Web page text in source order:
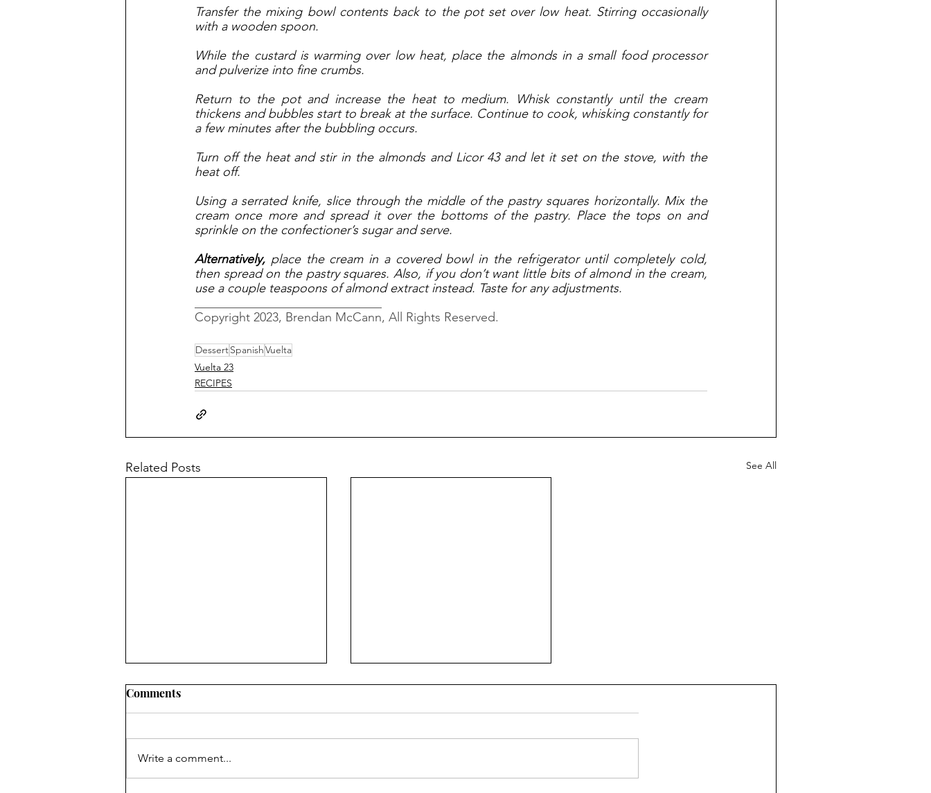
Transfer the mixing bowl contents back to the pot set over low heat. Stirring occasionally
with a wooden spoon.
While the custard is warming over low heat, place the almonds in a small food processor
and pulverize into fine crumbs.
Return to the pot and increase the heat to medium. Whisk constantly until the cream
thickens and bubbles start to break at the surface. Continue to cook, whisking constantly for
a few minutes after the bubbling occurs.
Turn off the heat and stir in the almonds and Licor 43 and let it set on the stove, with the
heat off.
Using a serrated knife, slice through the middle of the pastry squares horizontally. Mix the
cream once more and spread it over the bottoms of the pastry. Place the tops on and
sprinkle on the confectioner’s sugar and serve.
Alternatively, place the cream in a covered bowl in the refrigerator until completely cold,
then spread on the pastry squares. Also, if you don’t want little bits of almond in the cream,
use a couple teaspoons of almond extract instead. Taste for any adjustments.
Copyright 2023, Brendan McCann, All Rights Reserved.
DessertSpanishVuelta
Vuelta 23
RECIPES
Related Posts See All
Comments
Write a comment...